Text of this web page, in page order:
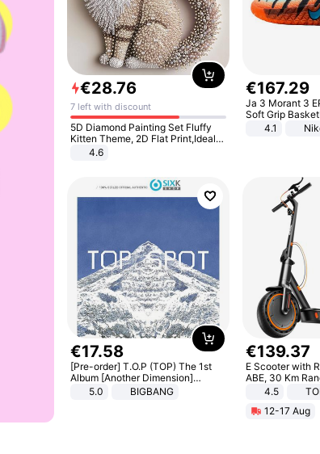
€28.76
7 left with discount
5D Diamond Painting Set Fluffy
Kitten Theme, 2D Flat Print,Ideal
for Home Decor In Living Room,
Bedroom
4.6
€167.29
Ja 3 Morant 3
Soft Grip
Sneakers
4.1
€17.58
[Pre-order] T.O.P (TOP) The 1st
Album [Another Dimension]
Standard Ver.
5.0 BIGBANG
€139.37
E Scooter with
ABE, 30 Km
8.5 Inch
Adults, Smart
4.5
12-17 Aug